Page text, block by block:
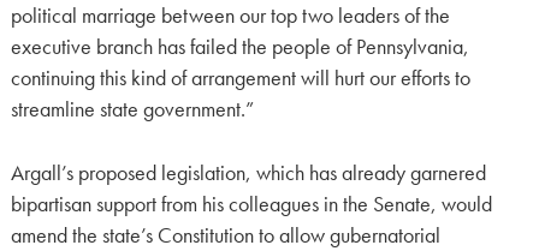
political marriage between our top two leaders of the
executive branch has failed the people of Pennsylvania,
continuing this kind of arrangement will hurt our efforts to
streamline state government.”
Argall’s proposed legislation, which has already garnered
bipartisan support from his colleagues in the Senate, would
amend the state’s Constitution to allow gubernatorial